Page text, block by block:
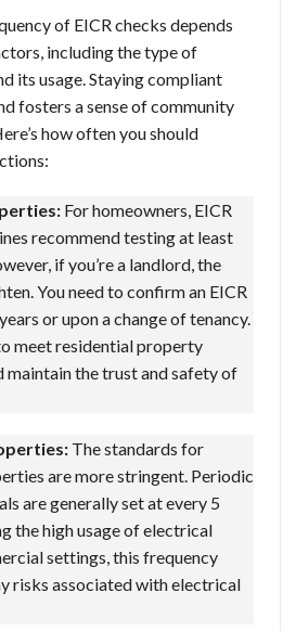
of EICR checks depends
including the type of
its usage. Staying compliant
fosters a sense of community
how often you should
For homeowners, EICR
recommend testing at least
if you’re a landlord, the
You need to confirm an EICR
or upon a change of tenancy.
meet residential property
maintain the trust and safety of
The standards for
are more stringent. Periodic
are generally set at every 5
the high usage of electrical
settings, this frequency
risks associated with electrical